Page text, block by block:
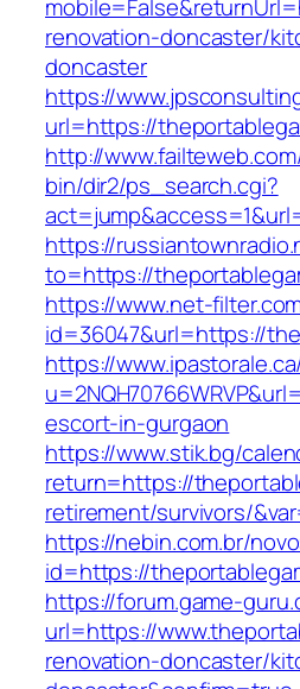
renovation-doncaster/
doncaster
https://
url=https://
http://
bin/dir2/ps_search.cgi?
https://
to=https://
https://www.net-
id=36047&url=https://
https://
escort-in-gurgaon
https://www.stik.bg/
return=https://
retirement/survivors/
https://nebin.com.br/
id=https://
https://forum.game-
url=https://
renovation-doncaster/